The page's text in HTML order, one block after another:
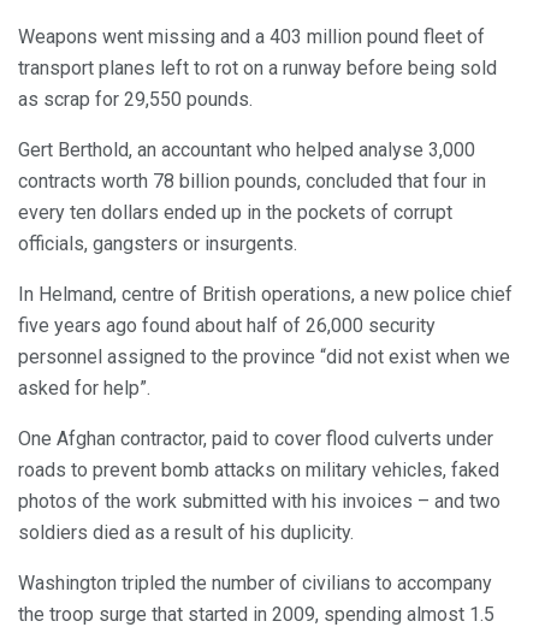
Weapons went missing and a 403 million pound fleet of
transport planes left to rot on a runway before being sold
as scrap for 29,550 pounds.
Gert Berthold, an accountant who helped analyse 3,000
contracts worth 78 billion pounds, concluded that four in
every ten dollars ended up in the pockets of corrupt
officials, gangsters or insurgents.
In Helmand, centre of British operations, a new police chief
five years ago found about half of 26,000 security
personnel assigned to the province “did not exist when we
asked for help”.
One Afghan contractor, paid to cover flood culverts under
roads to prevent bomb attacks on military vehicles, faked
photos of the work submitted with his invoices – and two
soldiers died as a result of his duplicity.
Washington tripled the number of civilians to accompany
the troop surge that started in 2009, spending almost 1.5